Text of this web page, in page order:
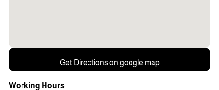
Get Directions on google map
Working Hours